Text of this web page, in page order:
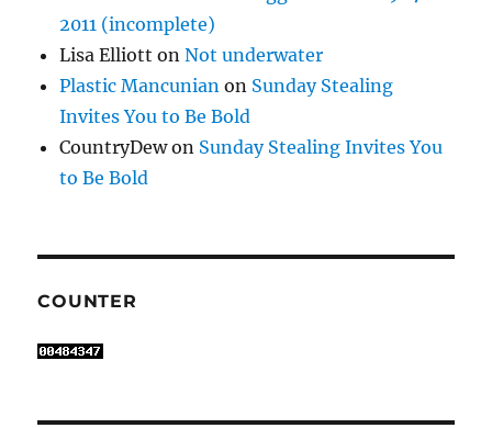
2011 (incomplete)
Lisa Elliott onNot underwater
Plastic Mancunian on Sunday Stealing
Invites You to Be Bold
CountryDewon Sunday Stealing Invites You
to Be Bold
COUNTER